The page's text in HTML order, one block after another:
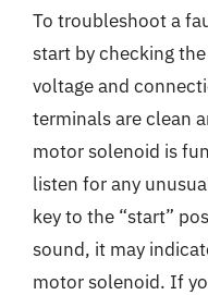
To troubleshoot a
start by checking
voltage and
terminals are clean
motor solenoid is
listen for any
key to the “start”
sound, it may
motor solenoid. If